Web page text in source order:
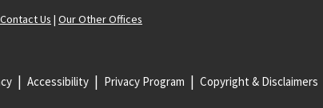
Contact Us | Our Other Offices
Accessibility Privacy Program Copyright & Disclaimers